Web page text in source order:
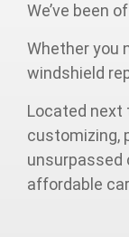
We’ve been
Whether you
windshield
Located next
customizing,
unsurpassed
affordable